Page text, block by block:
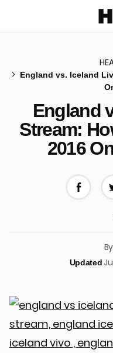
England vs. Iceland
England
Stream:
2016
By
Updated